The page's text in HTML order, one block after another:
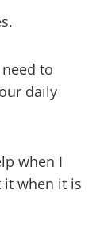
to
daily
when I
it when it is